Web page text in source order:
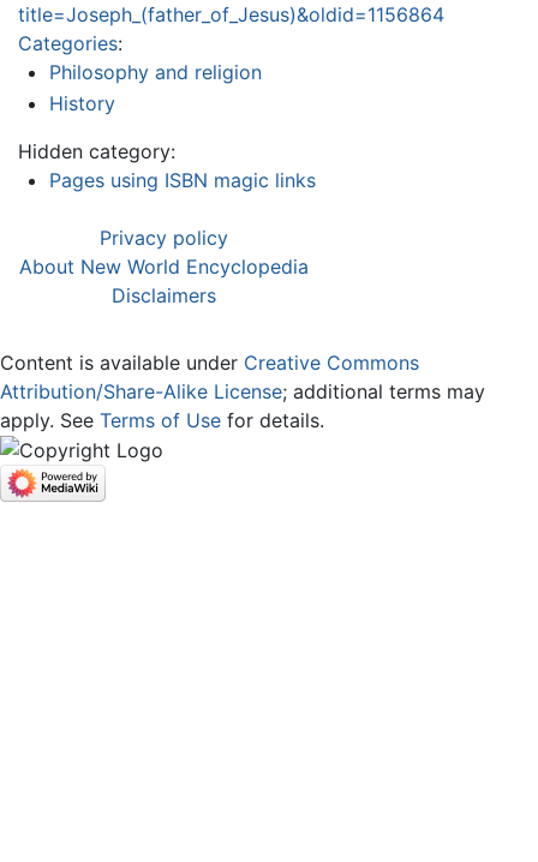
title=Joseph_(father_of_Jesus)&oldid=1156864
Categories:
Philosophy and religion
History
Hidden category:
Pages using ISBN magic links
Privacy policy
About New World Encyclopedia
Disclaimers
Content is available under Creative Commons
Attribution/Share-Alike License; additional terms may
apply. See Terms of Use for details.